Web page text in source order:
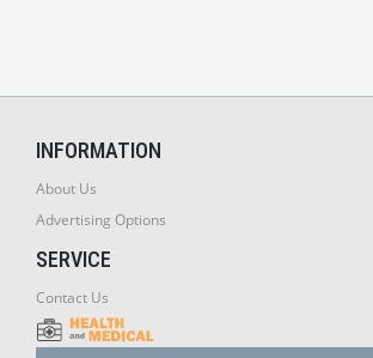
INFORMATION
About Us
Advertising Options
SERVICE
Contact Us